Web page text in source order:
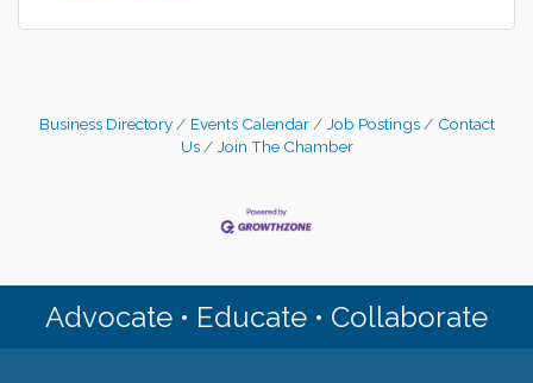
Business Directory Events Calendar Job Postings
Contact
Us
Join The Chamber
Advocate • Educate • Collaborate